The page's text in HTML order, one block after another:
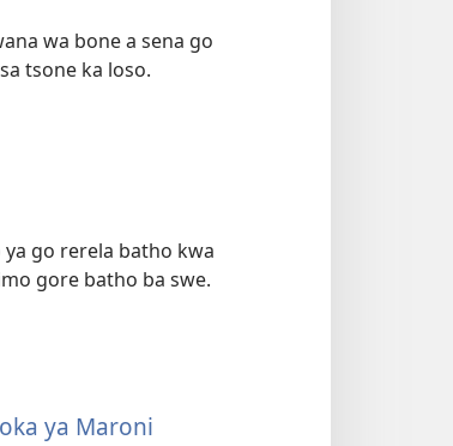
wa bone a sena go
tsone ka loso.
ya go rerela batho kwa
gore batho ba swe.
ya Maroni